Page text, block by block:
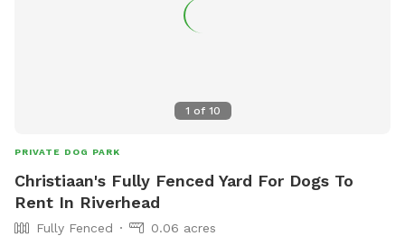
1 of 10
PRIVATE DOG PARK
Christiaan's Fully Fenced Yard For Dogs To
Rent In Riverhead
Fully Fenced
0.06 acres